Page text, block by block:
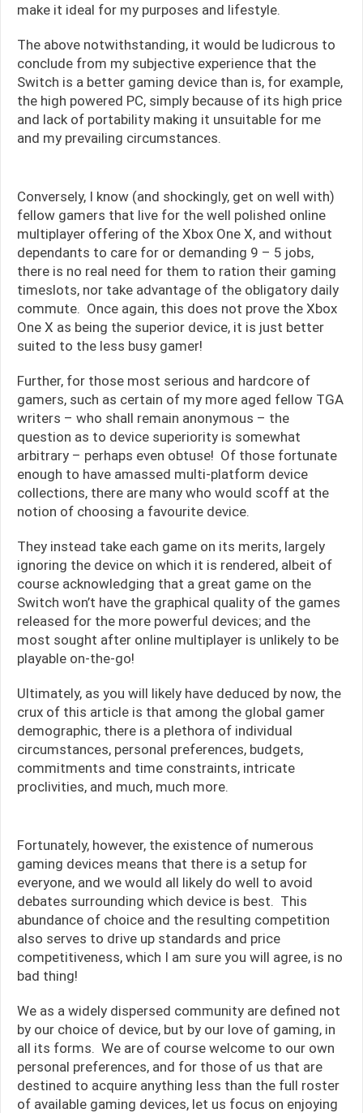
make it ideal for my purposes and lifestyle.
The above notwithstanding, it would be ludicrous to
conclude from my subjective experience that the
Switch is a better gaming device than is, for example,
the high powered PC, simply because of its high price
and lack of portability making it unsuitable for me
and my prevailing circumstances.
Conversely, I know (and shockingly, get on well with)
fellow gamers that live for the well polished online
multiplayer offering of the Xbox One X, and without
dependants to care for or demanding 9 – 5 jobs,
there is no real need for them to ration their gaming
timeslots, nor take advantage of the obligatory daily
commute. Once again, this does not prove the Xbox
One X as being the superior device, it is just better
suited to the less busy gamer!
Further, for those most serious and hardcore of
gamers, such as certain of my more aged fellow TGA
writers – who shall remain anonymous – the
question as to device superiority is somewhat
arbitrary – perhaps even obtuse! Of those fortunate
enough to have amassed multi-platform device
collections, there are many who would scoff at the
notion of choosing a favourite device.
They instead take each game on its merits, largely
ignoring the device on which it is rendered, albeit of
course acknowledging that a great game on the
Switch won’t have the graphical quality of the games
released for the more powerful devices; and the
most sought after online multiplayer is unlikely to be
playable on-the-go!
Ultimately, as you will likely have deduced by now, the
crux of this article is that among the global gamer
demographic, there is a plethora of individual
circumstances, personal preferences, budgets,
commitments and time constraints, intricate
proclivities, and much, much more.
Fortunately, however, the existence of numerous
gaming devices means that there is a setup for
everyone, and we would all likely do well to avoid
debates surrounding which device is best. This
abundance of choice and the resulting competition
also serves to drive up standards and price
competitiveness, which I am sure you will agree, is no
bad thing!
We as a widely dispersed community are defined not
by our choice of device, but by our love of gaming, in
all its forms. We are of course welcome to our own
personal preferences, and for those of us that are
destined to acquire anything less than the full roster
of available gaming devices, let us focus on enjoying